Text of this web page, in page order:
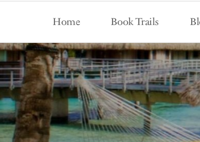
Home Book Trails